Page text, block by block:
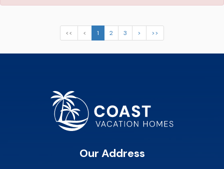
<< < 1 2 3 > >>
Our Address